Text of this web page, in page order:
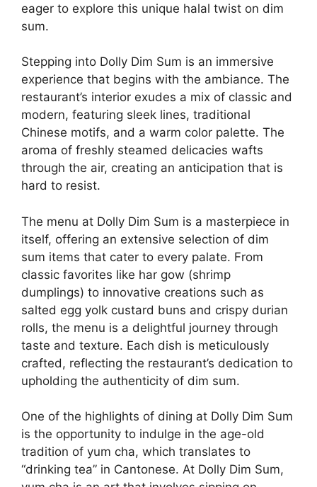
eager to explore this unique halal twist on dim
sum.
Stepping into Dolly Dim Sum is an immersive
experience that begins with the ambiance. The
restaurant’s interior exudes a mix of classic and
modern, featuring sleek lines, traditional
Chinese motifs, and a warm color palette. The
aroma of freshly steamed delicacies wafts
through the air, creating an anticipation that is
hard to resist.
The menu at Dolly Dim Sum is a masterpiece in
itself, offering an extensive selection of dim
sum items that cater to every palate. From
classic favorites like har gow (shrimp
dumplings) to innovative creations such as
salted egg yolk custard buns and crispy durian
rolls, the menu is a delightful journey through
taste and texture. Each dish is meticulously
crafted, reflecting the restaurant’s dedication to
upholding the authenticity of dim sum.
One of the highlights of dining at Dolly Dim Sum
is the opportunity to indulge in the age-old
tradition of yum cha, which translates to
“drinking tea” in Cantonese. At Dolly Dim Sum,